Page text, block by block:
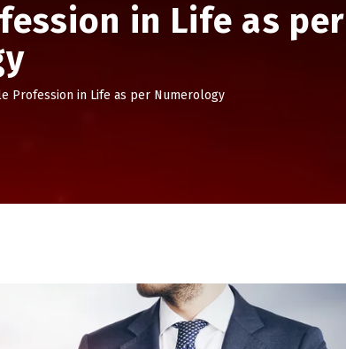
in Life as per
Profession in Life as per Numerology